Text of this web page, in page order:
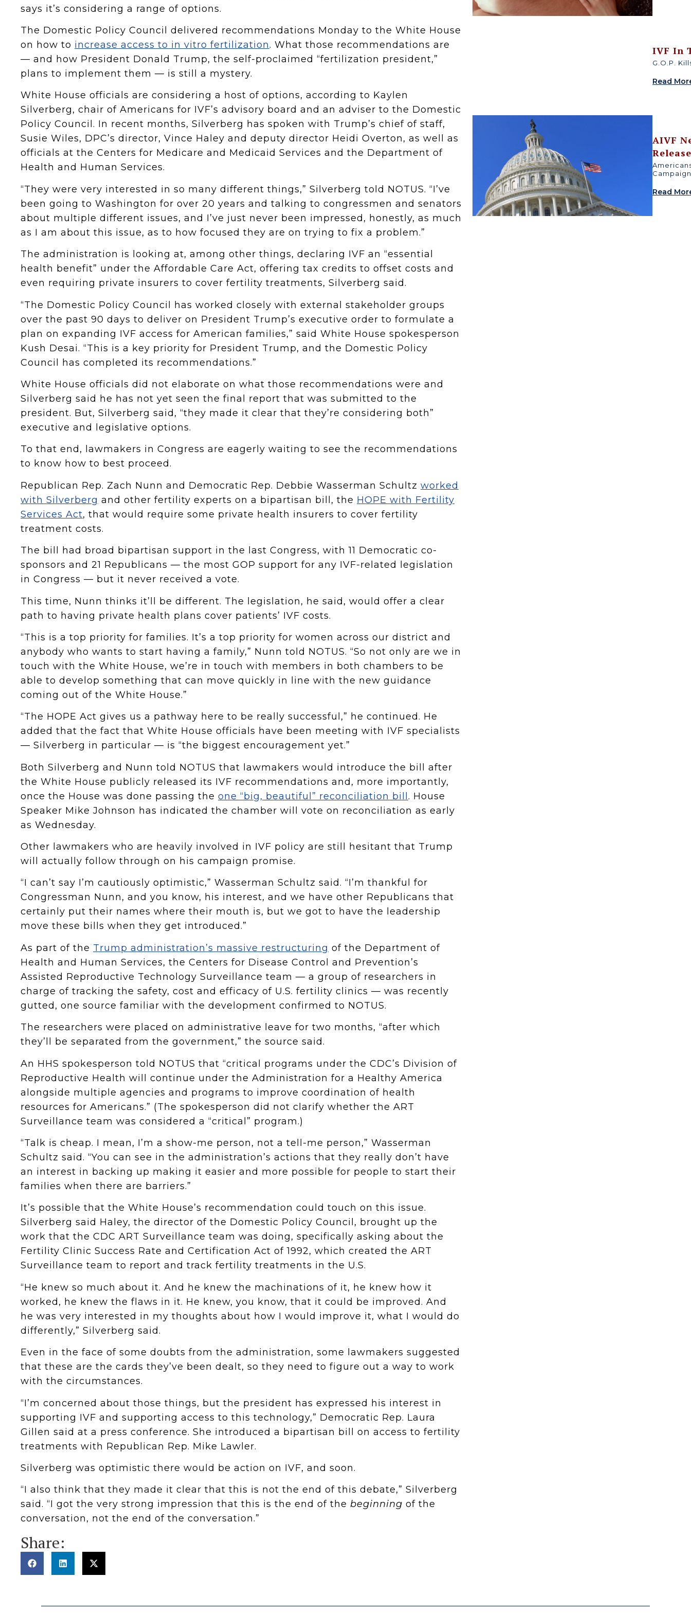
says it’s considering a range of options.
The Domestic Policy Council delivered recommendations Monday to the White House
on how to increase access to in vitro fertilization. What those recommendations are
— and how President Donald Trump, the self-proclaimed “fertilization president,”
plans to implement them — is still a mystery.
White House officials are considering a host of options, according to Kaylen
Silverberg, chair of Americans for IVF’s advisory board and an adviser to the Domestic
Policy Council. In recent months, Silverberg has spoken with Trump’s chief of staff,
Susie Wiles, DPC’s director, Vince Haley and deputy director Heidi Overton, as well as
officials at the Centers for Medicare and Medicaid Services and the Department of
Health and Human Services.
“They were very interested in so many different things,” Silverberg told NOTUS. “I’ve
been going to Washington for over 20 years and talking to congressmen and senators
about multiple different issues, and I’ve just never been impressed, honestly, as much
as I am about this issue, as to how focused they are on trying to fix a problem.”
The administration is looking at, among other things, declaring IVF an “essential
health benefit” under the Affordable Care Act, offering tax credits to offset costs and
even requiring private insurers to cover fertility treatments, Silverberg said.
“The Domestic Policy Council has worked closely with external stakeholder groups
over the past 90 days to deliver on President Trump’s executive order to formulate a
plan on expanding IVF access for American families,” said White House spokesperson
Kush Desai. “This is a key priority for President Trump, and the Domestic Policy
Council has completed its recommendations.”
White House officials did not elaborate on what those recommendations were and
Silverberg said he has not yet seen the final report that was submitted to the
president. But, Silverberg said, “they made it clear that they’re considering both”
executive and legislative options.
To that end, lawmakers in Congress are eagerly waiting to see the recommendations
to know how to best proceed.
Republican Rep. Zach Nunn and Democratic Rep. Debbie Wasserman Schultz worked
with Silverberg and other fertility experts on a bipartisan bill, the HOPE with Fertility
Services Act, that would require some private health insurers to cover fertility
treatment costs.
The bill had broad bipartisan support in the last Congress, with 11 Democratic co-
sponsors and 21 Republicans — the most GOP support for any IVF-related legislation
in Congress — but it never received a vote.
This time, Nunn thinks it’ll be different. The legislation, he said, would offer a clear
path to having private health plans cover patients’ IVF costs.
“This is a top priority for families. It’s a top priority for women across our district and
anybody who wants to start having a family,” Nunn told NOTUS. “So not only are we in
touch with the White House, we’re in touch with members in both chambers to be
able to develop something that can move quickly in line with the new guidance
coming out of the White House.”
“The HOPE Act gives us a pathway here to be really successful,” he continued. He
added that the fact that White House officials have been meeting with IVF specialists
— Silverberg in particular — is “the biggest encouragement yet.”
Both Silverberg and Nunn told NOTUS that lawmakers would introduce the bill after
the White House publicly released its IVF recommendations and, more importantly,
once the House was done passing the one “big, beautiful” reconciliation bill . House
Speaker Mike Johnson has indicated the chamber will vote on reconciliation as early
as Wednesday.
Other lawmakers who are heavily involved in IVF policy are still hesitant that Trump
will actually follow through on his campaign promise.
“I can’t say I’m cautiously optimistic,” Wasserman Schultz said. “I’m thankful for
Congressman Nunn, and you know, his interest, and we have other Republicans that
certainly put their names where their mouth is, but we got to have the leadership
move these bills when they get introduced.”
As part of the Trump administration’s massive restructuring of the Department of
Health and Human Services, the Centers for Disease Control and Prevention’s
Assisted Reproductive Technology Surveillance team — a group of researchers in
charge of tracking the safety, cost and efficacy of U.S. fertility clinics — was recently
gutted, one source familiar with the development confirmed to NOTUS.
The researchers were placed on administrative leave for two months, “after which
they’ll be separated from the government,” the source said.
An HHS spokesperson told NOTUS that “critical programs under the CDC’s Division of
Reproductive Health will continue under the Administration for a Healthy America
alongside multiple agencies and programs to improve coordination of health
resources for Americans.” (The spokesperson did not clarify whether the ART
Surveillance team was considered a “critical” program.)
“Talk is cheap. I mean, I’m a show-me person, not a tell-me person,” Wasserman
Schultz said. “You can see in the administration’s actions that they really don’t have
an interest in backing up making it easier and more possible for people to start their
families when there are barriers.”
It’s possible that the White House’s recommendation could touch on this issue.
Silverberg said Haley, the director of the Domestic Policy Council, brought up the
work that the CDC ART Surveillance team was doing, specifically asking about the
Fertility Clinic Success Rate and Certification Act of 1992, which created the ART
Surveillance team to report and track fertility treatments in the U.S.
“He knew so much about it. And he knew the machinations of it, he knew how it
worked, he knew the flaws in it. He knew, you know, that it could be improved. And
he was very interested in my thoughts about how I would improve it, what I would do
differently,” Silverberg said.
Even in the face of some doubts from the administration, some lawmakers suggested
that these are the cards they’ve been dealt, so they need to figure out a way to work
with the circumstances.
“I’m concerned about those things, but the president has expressed his interest in
supporting IVF and supporting access to this technology,” Democratic Rep. Laura
Gillen said at a press conference. She introduced a bipartisan bill on access to fertility
treatments with Republican Rep. Mike Lawler.
Silverberg was optimistic there would be action on IVF, and soon.
“I also think that they made it clear that this is not the end of this debate,” Silverberg
said. “I got the very strong impression that this is the end of the beginning of the
conversation, not the end of the conversation.”
Share:
IVF In
G.O.P.
Read
AIVF
Read